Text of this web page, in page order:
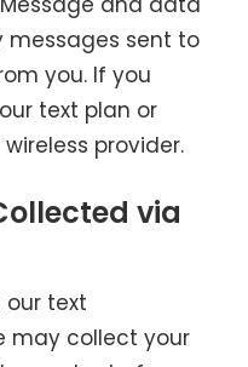
messages sent to
you. If you
text plan or
provider.
via
text
may collect your